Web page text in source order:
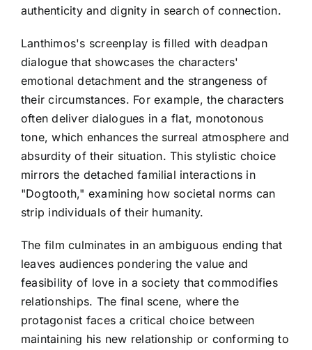
authenticity and dignity in search of connection.
Lanthimos's screenplay is filled with deadpan
dialogue that showcases the characters'
emotional detachment and the strangeness of
their circumstances. For example, the characters
often deliver dialogues in a flat, monotonous
tone, which enhances the surreal atmosphere and
absurdity of their situation. This stylistic choice
mirrors the detached familial interactions in
"Dogtooth," examining how societal norms can
strip individuals of their humanity.
The film culminates in an ambiguous ending that
leaves audiences pondering the value and
feasibility of love in a society that commodifies
relationships. The final scene, where the
protagonist faces a critical choice between
maintaining his new relationship or conforming to